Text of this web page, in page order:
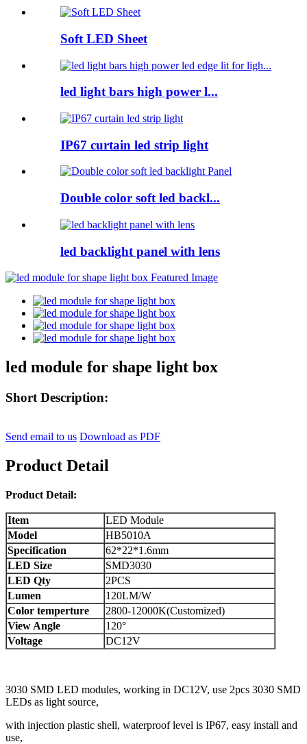
Soft LED Sheet
led light bars high power l...
IP67 curtain led strip light
Double color soft led backl...
led backlight panel with lens
led module for shape light box
Short Description:
Send email to us Download as PDF
Product Detail
Product Detail:
Item
LED Module
Model
HB5010A
Specification
62*22*1.6mm
LED Size
SMD3030
LED Qty
2PCS
Lumen
120LM/W
Color temperture
2800-12000K(Customized)
View Angle
120°
Voltage
DC12V
3030 SMD LED modules, working in DC12V, use 2pcs 3030 SMD
LEDs as light source,
with injection plastic shell, waterproof level is IP67, easy install and
use,